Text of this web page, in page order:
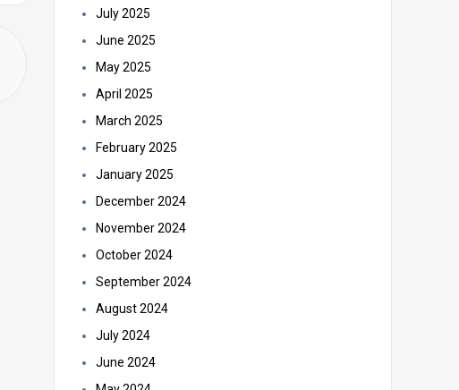
July 2025
June 2025
May 2025
April 2025
March 2025
February 2025
January 2025
December 2024
November 2024
October 2024
September 2024
August 2024
July 2024
June 2024